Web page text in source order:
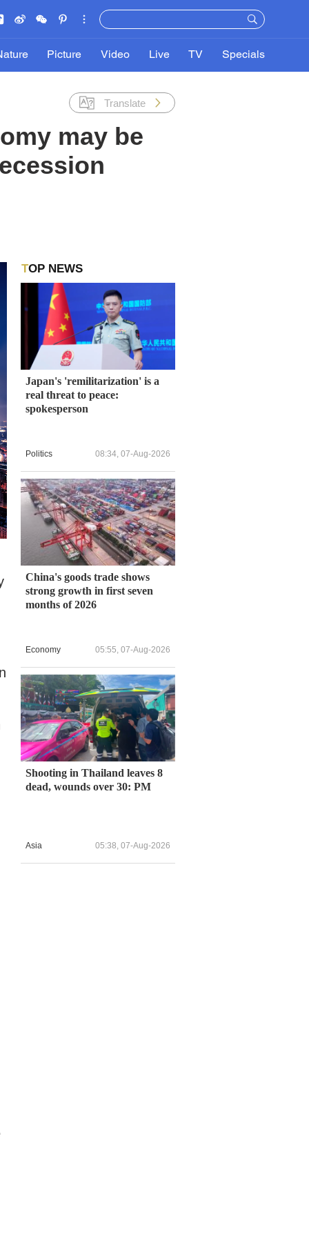
Picture Video Live TV Specials
Translate
may be
TOP NEWS
Japan's 'remilitarization' is a
real threat to peace:
spokesperson
Politics 08:34, 07-Aug-2026
China's goods trade shows
strong growth in first seven
months of 2026
Economy 05:55, 07-Aug-2026
Shooting in Thailand leaves 8
dead, wounds over 30: PM
Asia 05:38, 07-Aug-2026